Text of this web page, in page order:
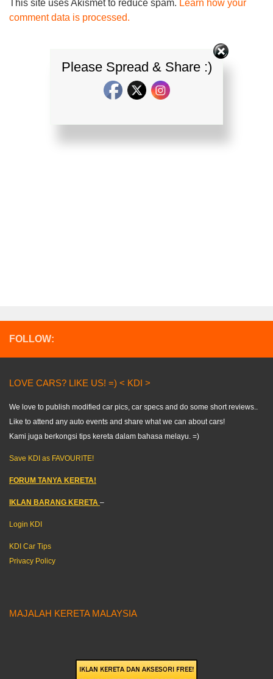
This site uses Akismet to reduce spam. Learn how your
comment data is processed.
FOLLOW:
LOVE CARS? LIKE US! =) < KDI >
We love to publish modified car pics, car specs and do some short reviews..
Like to attend any auto events and share what we can about cars!
Kami juga berkongsi tips kereta dalam bahasa melayu. =)
Save KDI as FAVOURITE!
FORUM TANYA KERETA!
IKLAN BARANG KERETA –
Login KDI
KDI Car Tips
Privacy Policy
MAJALAH KERETA MALAYSIA
Please Spread & Share :)